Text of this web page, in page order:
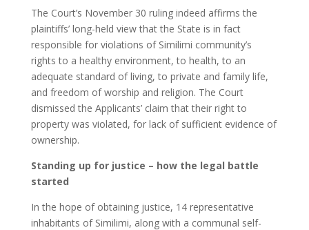
The Court’s November 30 ruling indeed affirms the
plaintiffs’ long-held view that the State is in fact
responsible for violations of Similimi community’s
rights to a healthy environment, to health, to an
adequate standard of living, to private and family life,
and freedom of worship and religion. The Court
dismissed the Applicants’ claim that their right to
property was violated, for lack of sufficient evidence of
ownership.
Standing up for justice – how the legal battle
started
In the hope of obtaining justice, 14 representative
inhabitants of Similimi, along with a communal self-